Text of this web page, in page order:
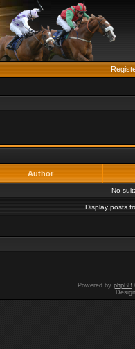
Author
No
Display posts
Powered by phpBB